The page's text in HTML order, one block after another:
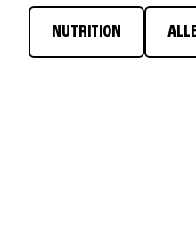
NUTRITION